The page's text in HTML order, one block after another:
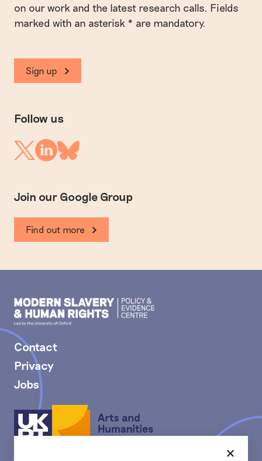
on our work and the latest research calls. Fields
marked with an asterisk * are mandatory.
Sign up
Follow us
TwitterLinkedinBluesky
Join our Google Group
Find out more
Modern
Slavery
PEC
Contact
Privacy
Jobs
Arts
and
Humanities
Close